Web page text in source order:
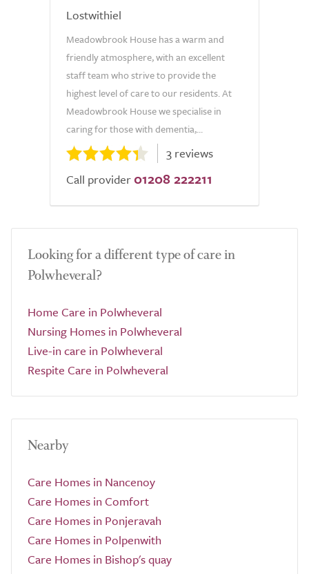
Lostwithiel
Meadowbrook House has a warm and
friendly atmosphere, with an excellent
staff team who strive to provide the
highest level of care to our residents. At
Meadowbrook House we specialise in
caring for those with dementia,...
3 reviews
Call provider 01208 222211
Looking for a different type of care in
Polwheveral?
Home Care in Polwheveral
Nursing Homes in Polwheveral
Live-in care in Polwheveral
Respite Care in Polwheveral
Nearby
Care Homes in Nancenoy
Care Homes in Comfort
Care Homes in Ponjeravah
Care Homes in Polpenwith
Care Homes in Bishop's quay